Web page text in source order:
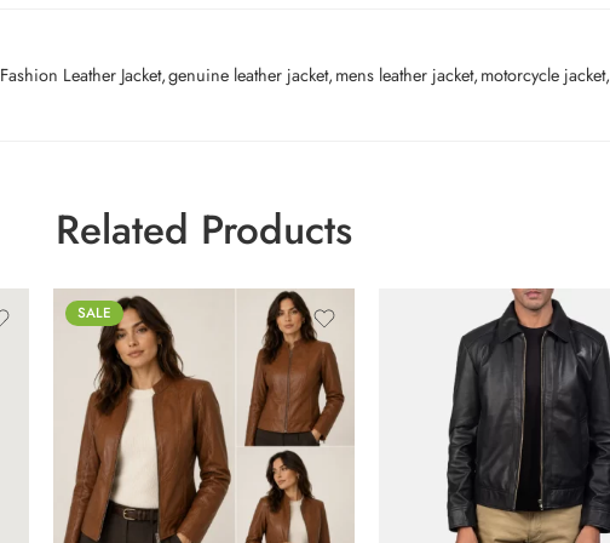
Fashion Leather Jacket,genuine leather jacket,mens leather jacket,motorcycle jacket,
Related Products
SALE